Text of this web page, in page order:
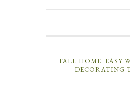
FALL HOME: EASY
DECORATING